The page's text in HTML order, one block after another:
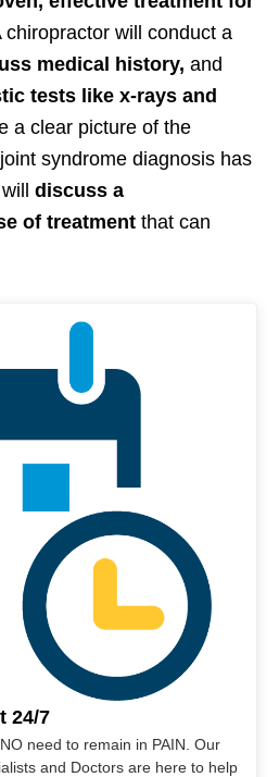
chiropractor will conduct a
medical history, and
tests like x-rays and
a clear picture of the
syndrome diagnosis has
discuss a
of treatment that can
24/7
need to remain in PAIN. Our
and Doctors are here to help